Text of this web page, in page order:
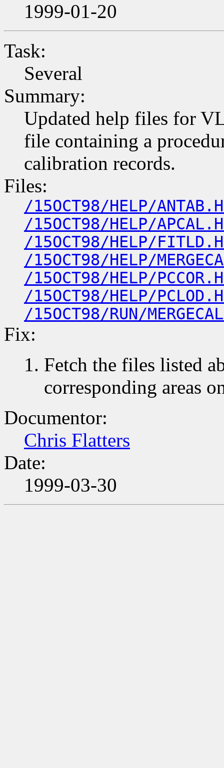
1999-01-20
Task:
Several
Summary:
Updated help files for
file containing a
calibration records.
Files:
/15OCT98/HELP/
/15OCT98/HELP/
/15OCT98/HELP/
/15OCT98/HELP/
/15OCT98/HELP/
/15OCT98/HELP/
/15OCT98/RUN/
Fix:
Fetch the files listed
corresponding areas
Documentor:
Chris Flatters
Date:
1999-03-30